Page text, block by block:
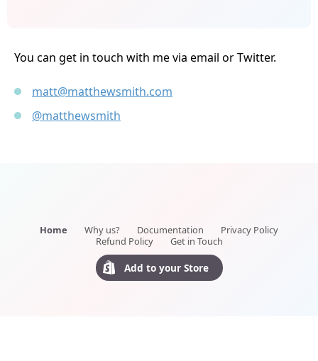
You can get in touch with me via email or Twitter.
matt@matthewsmith.com
@matthewsmith
Home Why us? Documentation
Privacy Policy
Refund Policy
Get in Touch
Add to your Store